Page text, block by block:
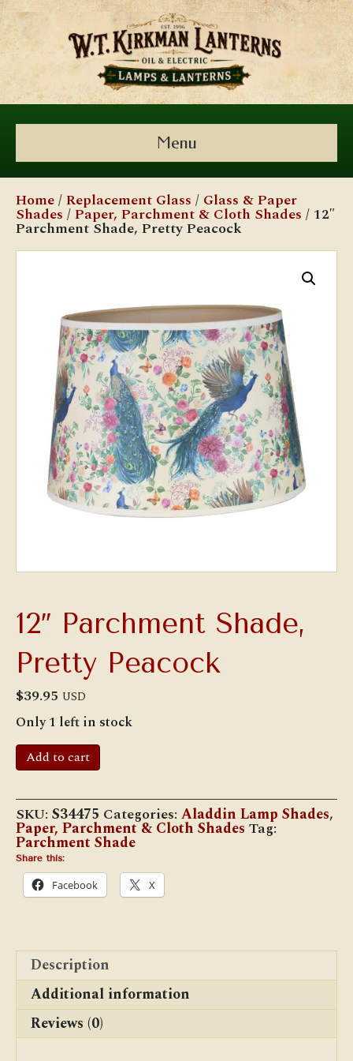
Menu
Home/Replacement Glass / Glass & Paper
Shades /Paper, Parchment & Cloth Shades / 12″
Parchment Shade, Pretty Peacock
12″ Parchment Shade,
Pretty Peacock
$39.95 USD
Only 1 left in stock
12"
Parchment
Peacock
quantity
Add to cart
SKU: S34475 Categories: Aladdin Lamp Shades,
Paper, Parchment & Cloth Shades Tag:
Parchment Shade
Share this:
Facebook X
Description
Additional information
Reviews (0)